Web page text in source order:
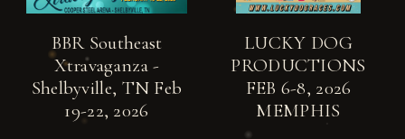
BBR Southeast
Xtravaganza -
Shelbyville, TN Feb
19-22, 2026
LUCKY DOG
PRODUCTIONS
FEB 6-8, 2026
MEMPHIS